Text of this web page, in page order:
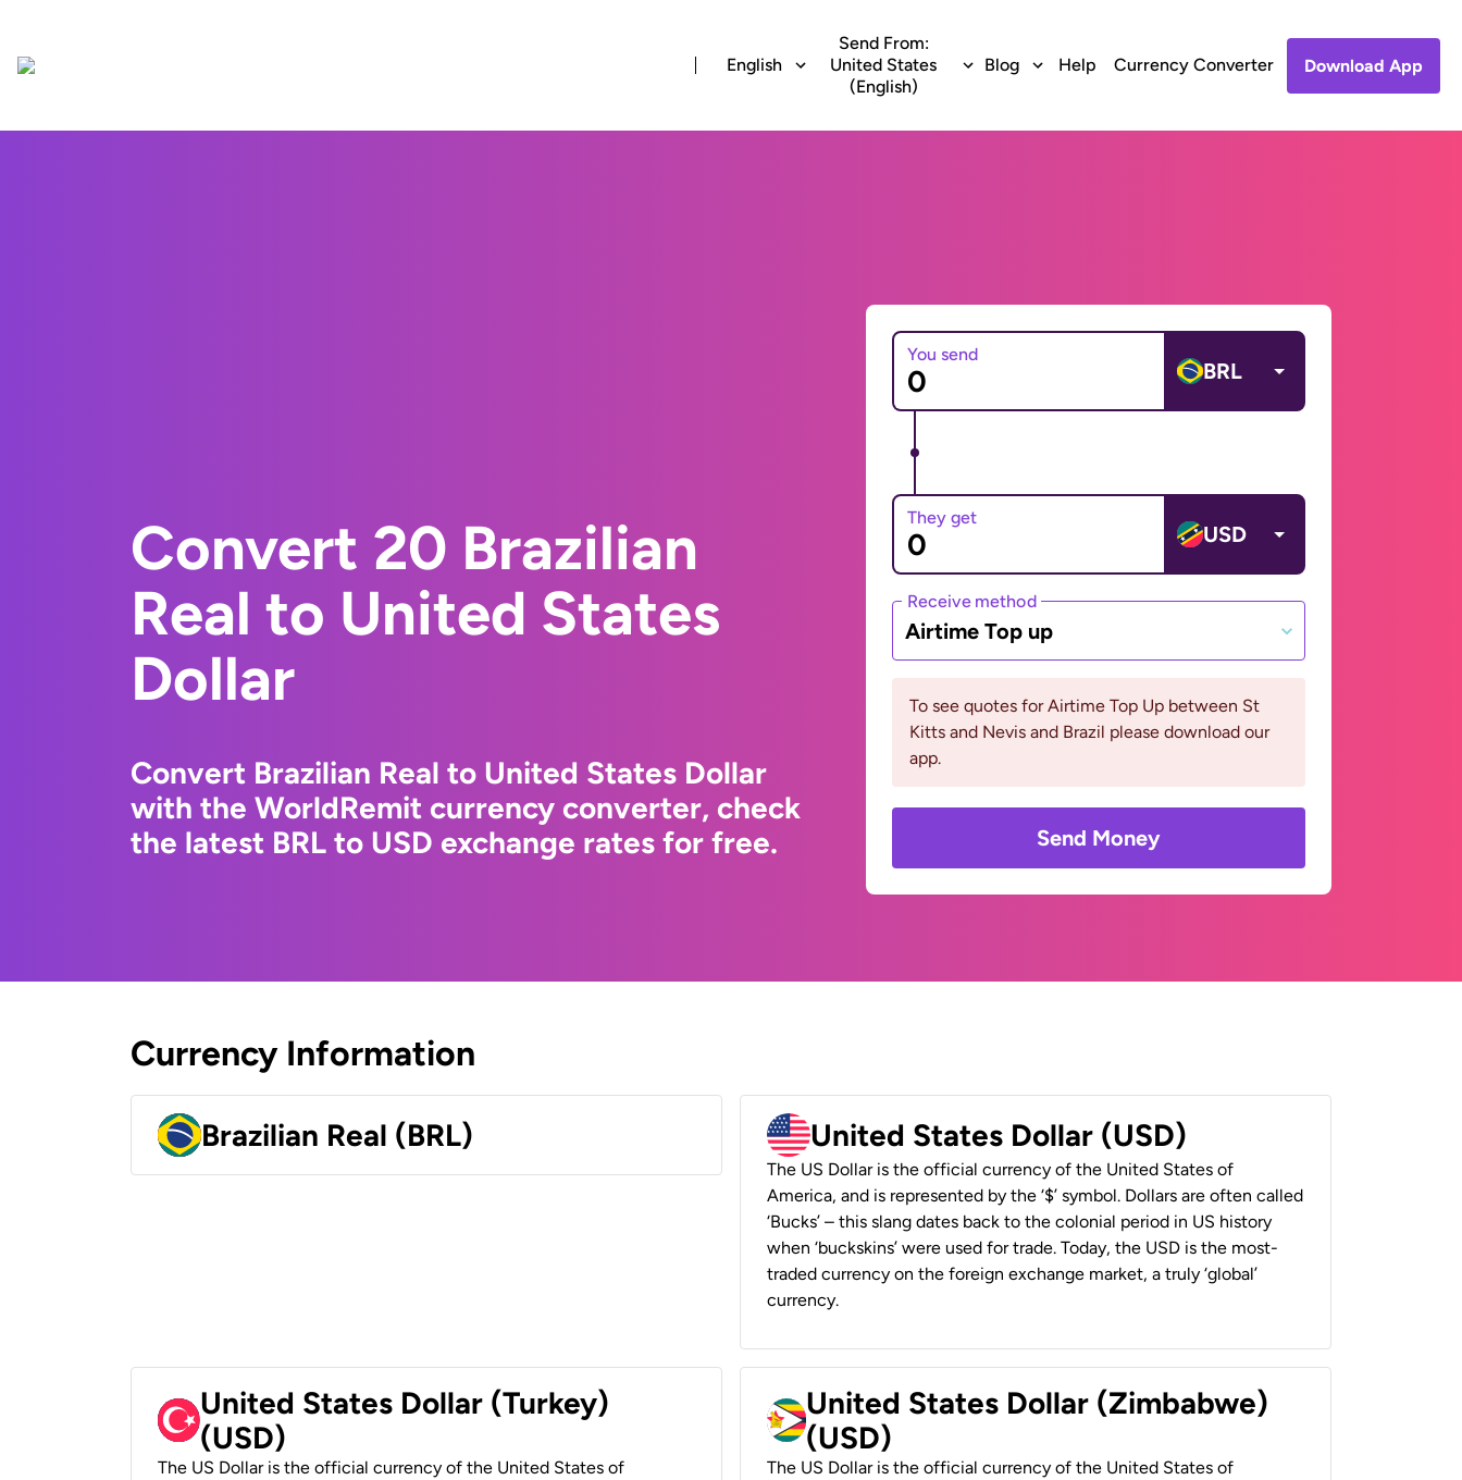
English
Send From:
United States
(English)
Blog Help Currency Converter Download App
Convert 20 Brazilian
Real to United States
Dollar
Convert Brazilian Real to United States Dollar
with the WorldRemit currency converter, check
the latest BRL to USD exchange rates for free.
You send
BRL
They get
USD
Receive method
Airtime Top up
To see quotes for Airtime Top Up between St
Kitts and Nevis and Brazil please download our
app.
Send Money
Currency Information
Brazilian Real (BRL) United States Dollar (USD)
The US Dollar is the official currency of the United States of
America, and is represented by the ‘$’ symbol. Dollars are often called
‘Bucks’ – this slang dates back to the colonial period in US history
when ‘buckskins’ were used for trade. Today, the USD is the most-
traded currency on the foreign exchange market, a truly ‘global’
currency.
United States Dollar (Turkey)
(USD)
The US Dollar is the official currency of the United States of
United States Dollar (Zimbabwe)
(USD)
The US Dollar is the official currency of the United States of